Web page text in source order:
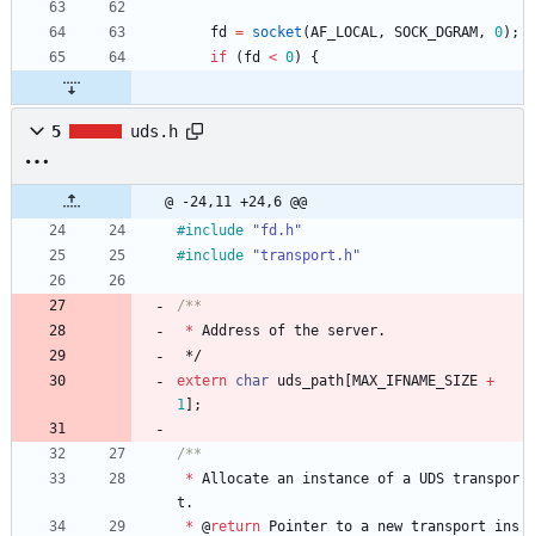
fd = socket (AF_LOCAL , SOCK_DGRAM , 0) ;
if
( fd < 0) {
5 uds.h
@ -24,11 +24,6 @@
#include
"fd.h"
#include "transport.h"
* Address of the server.
*/
extern char uds_path [MAX_IFNAME_SIZE +
1 ] ;
* Allocate an instance of a UDS transpor
t .
* @return Pointer to a new transport
ins